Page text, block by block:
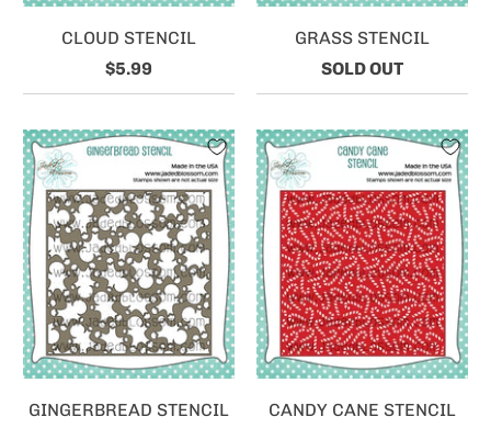
CLOUD STENCIL
$5.99
GRASS STENCIL
SOLD OUT
GINGERBREAD STENCIL
CANDY CANE STENCIL